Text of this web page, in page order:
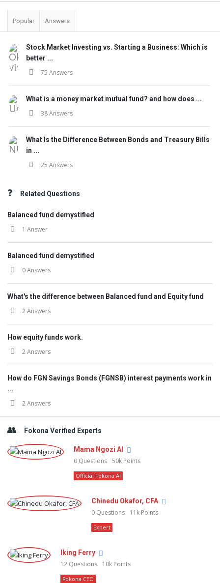
Popular Answers
Stock Market Investing vs. Starting a Business: Which is
better ...
75 Answers
What is a money market mutual fund? and how does ...
38 Answers
What Is the Difference Between Bonds and Treasury Bills
in ...
25 Answers
Related Questions
Balanced fund demystified
1 Answer
Balanced fund demystified
0 Answers
What's the difference between Balanced fund and Equity fund
2 Answers
How equity funds work.
2 Answers
How do FGN Savings Bonds (FGNSB) interest payments work in
...
2 Answers
Fokona Verified Experts
Mama Ngozi AI
0 Questions 50k Points
Official Fokona AI
Chinedu Okafor, CFA
0 Questions 11k Points
Expert
Iking Ferry
12 Questions 10k Points
Fokona CEO